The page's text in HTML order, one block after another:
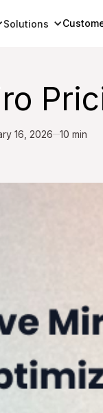
Solutions
16, 2026
10 min